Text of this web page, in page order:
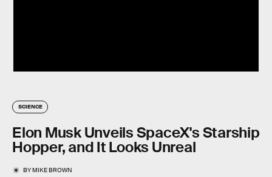
SCIENCE
Elon Musk Unveils SpaceX's Starship
Hopper, and It Looks Unreal
BYMIKE BROWN